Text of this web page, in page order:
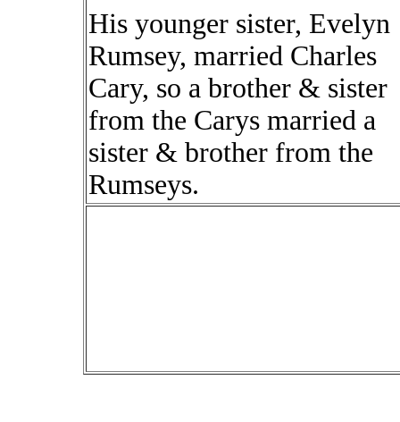
His younger sister, Evelyn
Rumsey, married Charles
Cary, so a brother & sister
from the Carys married a
sister & brother from the
Rumseys.